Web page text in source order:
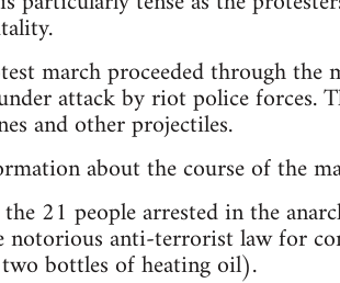
march proceeded through
attack by riot police forces.
and other projectiles.
about the course of the
21 people arrested in the
notorious anti-terrorist law for
bottles of heating oil).